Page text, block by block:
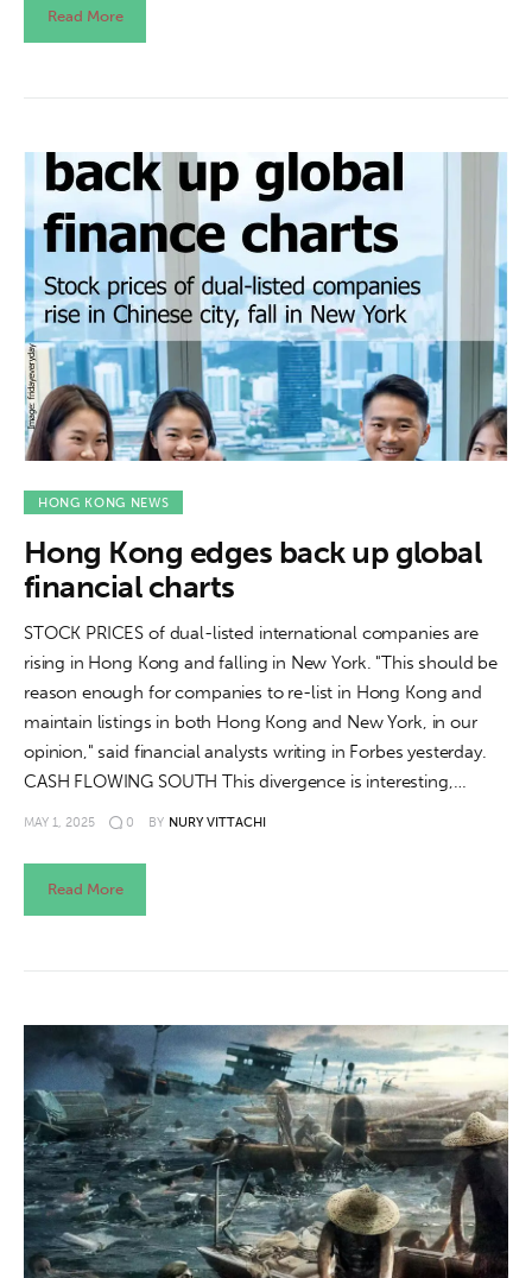
Read More
HONG KONG NEWS
Hong Kong edges back up global
financial charts
STOCK PRICES of dual-listed international companies are
rising in Hong Kong and falling in New York. "This should be
reason enough for companies to re-list in Hong Kong and
maintain listings in both Hong Kong and New York, in our
opinion," said financial analysts writing in Forbes yesterday.
CASH FLOWING SOUTH This divergence is interesting,…
MAY 1, 2025 0 BY NURY VITTACHI
Read More